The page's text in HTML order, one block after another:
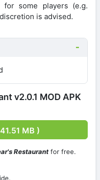
some players (e.g.
is advised.
v2.0.1 MOD APK
MB )
Restaurant for free.